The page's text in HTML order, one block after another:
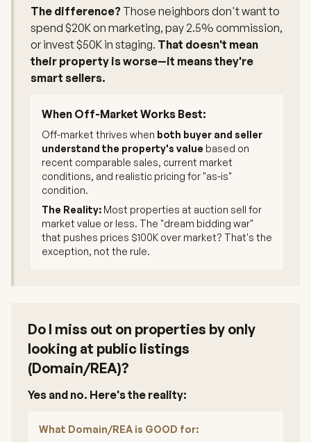
The difference? Those neighbors don't want to
spend $20K on marketing, pay 2.5% commission,
or invest $50K in staging. That doesn't mean
their property is worse—it means they're
smart sellers.
When Off-Market Works Best:
Off-market thrives when both buyer and seller
understand the property's value based on
recent comparable sales, current market
conditions, and realistic pricing for "as-is"
condition.
The Reality: Most properties at auction sell for
market value or less. The "dream bidding war"
that pushes prices $100K over market? That's the
exception, not the rule.
Do I miss out on properties by only
looking at public listings
(Domain/REA)?
Yes and no. Here's the reality:
What Domain/REA is GOOD for: